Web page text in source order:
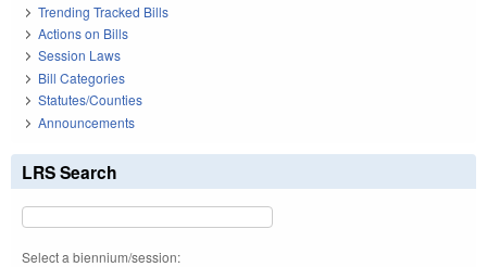
Trending Tracked Bills
Actions on Bills
Session Laws
Bill Categories
Statutes/Counties
Announcements
LRS Search
Select a biennium/session: